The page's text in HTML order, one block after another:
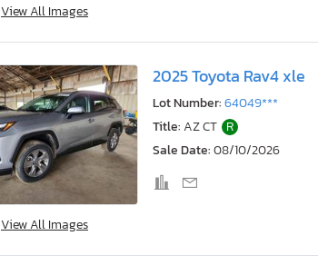
View All Images
View All Images
2025 Toyota Rav4 xle
Lot Number:64049***
Title: AZ CT R
Sale Date:08/10/2026